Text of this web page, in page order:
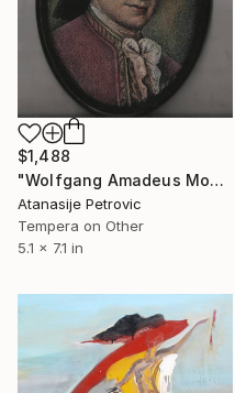
$1,488
"Wolfgang Amadeus Mozart" Painting
Atanasije Petrovic
Tempera on Other
5.1 x 7.1 in